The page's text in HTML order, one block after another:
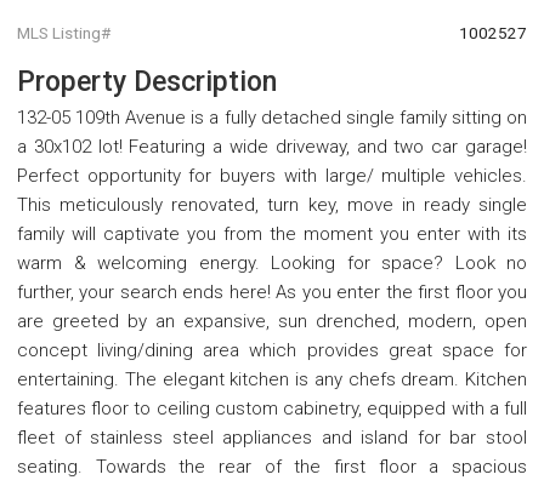
MLS Listing# 1002527
Property Description
132-05 109th Avenue is a fully detached single family sitting on
a 30x102 lot! Featuring a wide driveway, and two car garage!
Perfect opportunity for buyers with large/ multiple vehicles.
This meticulously renovated, turn key, move in ready single
family will captivate you from the moment you enter with its
warm & welcoming energy. Looking for space? Look no
further, your search ends here! As you enter the first floor you
are greeted by an expansive, sun drenched, modern, open
concept living/dining area which provides great space for
entertaining. The elegant kitchen is any chefs dream. Kitchen
features floor to ceiling custom cabinetry, equipped with a full
fleet of stainless steel appliances and island for bar stool
seating. Towards the rear of the first floor a spacious